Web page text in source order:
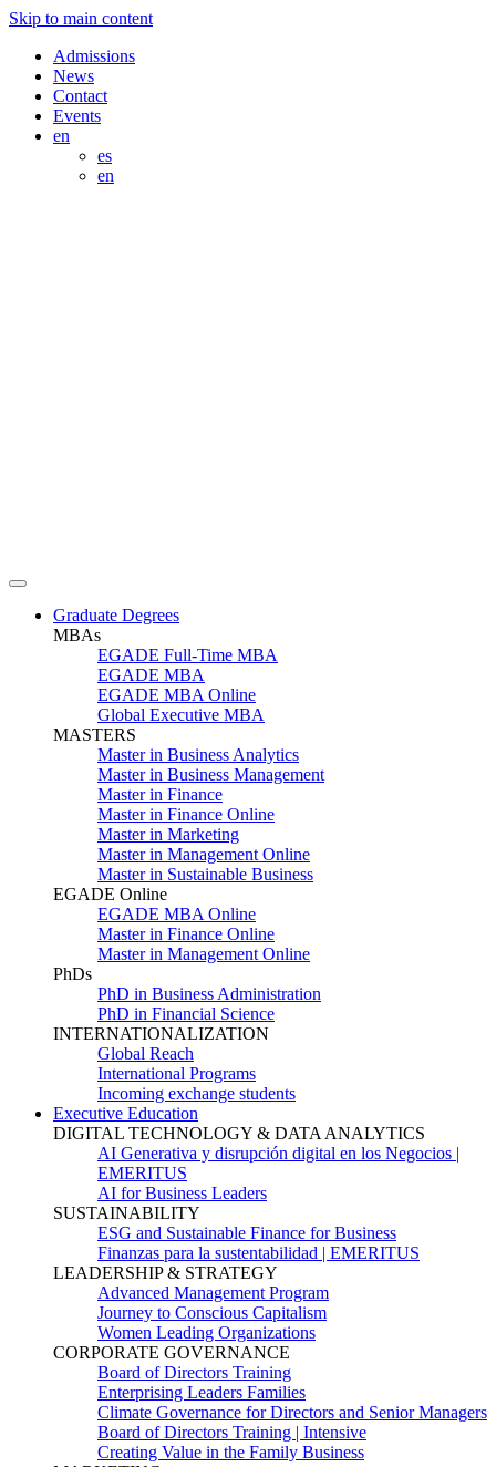
Skip to main content
Admissions
News
Contact
Events
en
es
en
Graduate Degrees
MBAs
EGADE Full-Time MBA
EGADE MBA
EGADE MBA Online
Global Executive MBA
MASTERS
Master in Business Analytics
Master in Business Management
Master in Finance
Master in Finance Online
Master in Marketing
Master in Management Online
Master in Sustainable Business
EGADE Online
EGADE MBA Online
Master in Finance Online
Master in Management Online
PhDs
PhD in Business Administration
PhD in Financial Science
INTERNATIONALIZATION
Global Reach
International Programs
Incoming exchange students
Executive Education
DIGITAL TECHNOLOGY & DATA ANALYTICS
AI Generativa y disrupción digital en los Negocios |
EMERITUS
AI for Business Leaders
SUSTAINABILITY
ESG and Sustainable Finance for Business
Finanzas para la sustentabilidad | EMERITUS
LEADERSHIP & STRATEGY
Advanced Management Program
Journey to Conscious Capitalism
Women Leading Organizations
CORPORATE GOVERNANCE
Board of Directors Training
Enterprising Leaders Families
Climate Governance for Directors and Senior Managers
Board of Directors Training | Intensive
Creating Value in the Family Business